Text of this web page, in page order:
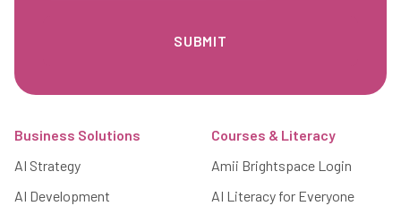
Business Solutions
AI Strategy
AI Development
Courses & Literacy
Amii Brightspace Login
AI Literacy for Everyone